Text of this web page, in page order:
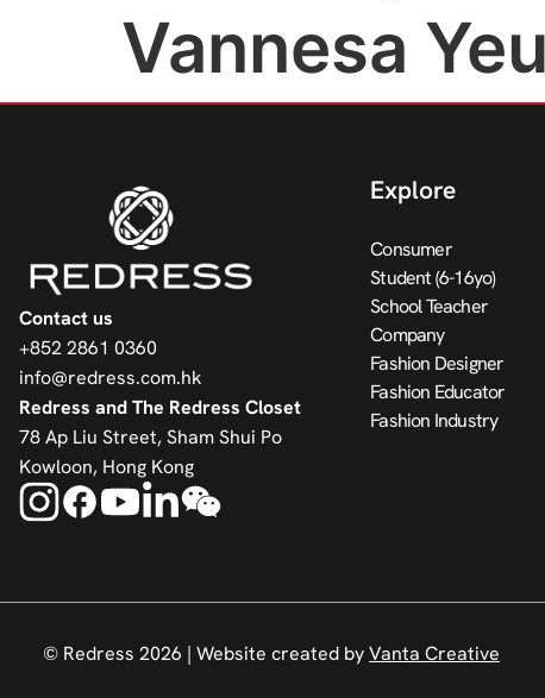
Vannesa
Contact us
+852 2861 0360
info@redress.com.hk
Redress and The Redress Closet
78 Ap Liu Street, Sham Shui Po
Kowloon, Hong Kong
Explore
Consumer
Student (6-16yo)
School Teacher
Company
Fashion Designer
Fashion Educator
Fashion Industry
© Redress 2026 | Website created byVanta Creative